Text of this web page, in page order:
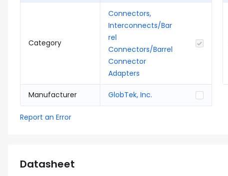
Category
Connectors,
Interconnects/Bar
rel
Connectors/Barrel
Connector
Adapters
Manufacturer GlobTek, Inc.
Report an Error
Datasheet